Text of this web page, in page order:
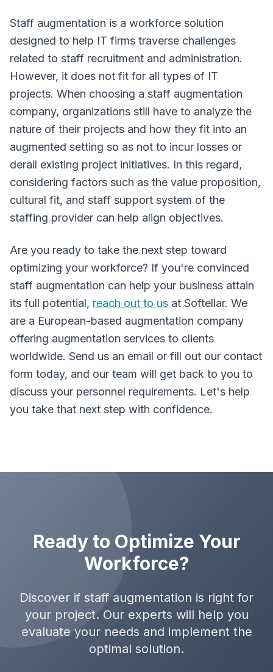
Staff augmentation is a workforce solution
designed to help IT firms traverse challenges
related to staff recruitment and administration.
However, it does not fit for all types of IT
projects. When choosing a staff augmentation
company, organizations still have to analyze the
nature of their projects and how they fit into an
augmented setting so as not to incur losses or
derail existing project initiatives. In this regard,
considering factors such as the value proposition,
cultural fit, and staff support system of the
staffing provider can help align objectives.
Are you ready to take the next step toward
optimizing your workforce? If you're convinced
staff augmentation can help your business attain
its full potential, reach out to us at Softellar. We
are a European-based augmentation company
offering augmentation services to clients
worldwide. Send us an email or fill out our contact
form today, and our team will get back to you to
discuss your personnel requirements. Let's help
you take that next step with confidence.
Ready to Optimize Your
Workforce?
Discover if staff augmentation is right for
your project. Our experts will help you
evaluate your needs and implement the
optimal solution.